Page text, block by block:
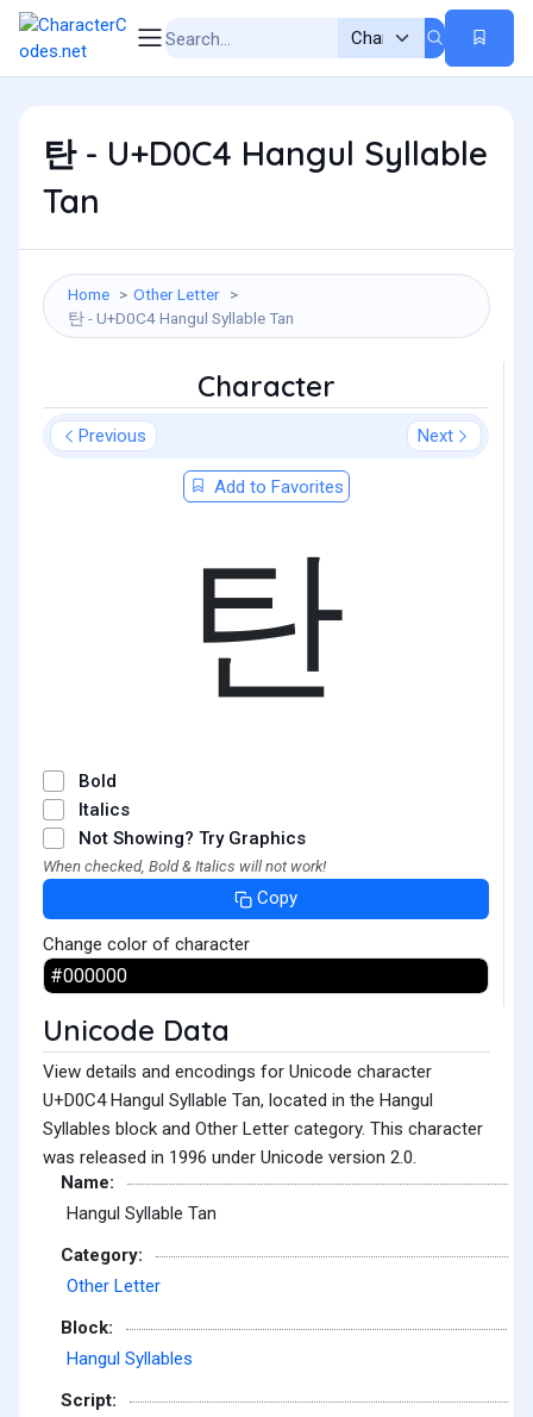
탄 - U+D0C4 Hangul Syllable
Tan
Home
Other Letter
탄 - U+D0C4 Hangul Syllable Tan
Character
Previous Next
Add to Favorites
탄
Bold
Italics
Not Showing? Try Graphics
When checked, Bold & Italics will not work!
Copy
Change color of character
Unicode Data
View details and encodings for Unicode character
U+D0C4 Hangul Syllable Tan, located in the Hangul
Syllables block and Other Letter category. This character
was released in 1996 under Unicode version 2.0.
Name:
Hangul Syllable Tan
Category:
Other Letter
Block:
Hangul Syllables
Script: